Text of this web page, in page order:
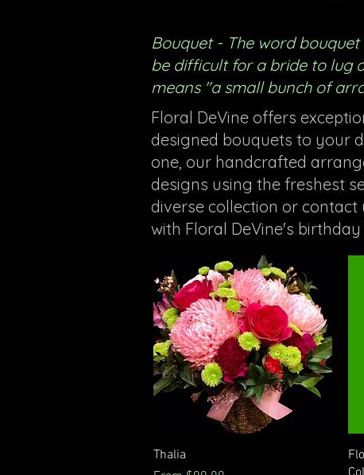
Bouquet - The word
be difficult for a bride to lug
means "a small bunch of
Floral DeVine offers
designed bouquets to your
one, our handcrafted
designs using the freshest
diverse collection or
with Floral DeVine's
Thalia